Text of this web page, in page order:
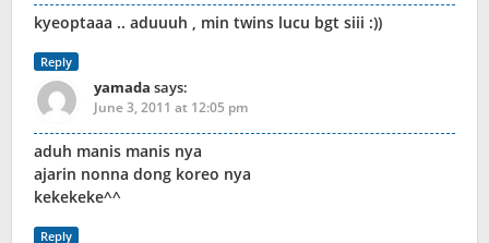
kyeoptaaa .. aduuuh , min twins lucu bgt siii :))
Reply
yamada says:
June 3, 2011 at 12:05 pm
aduh manis manis nya
ajarin nonna dong koreo nya
kekekeke^^
Reply